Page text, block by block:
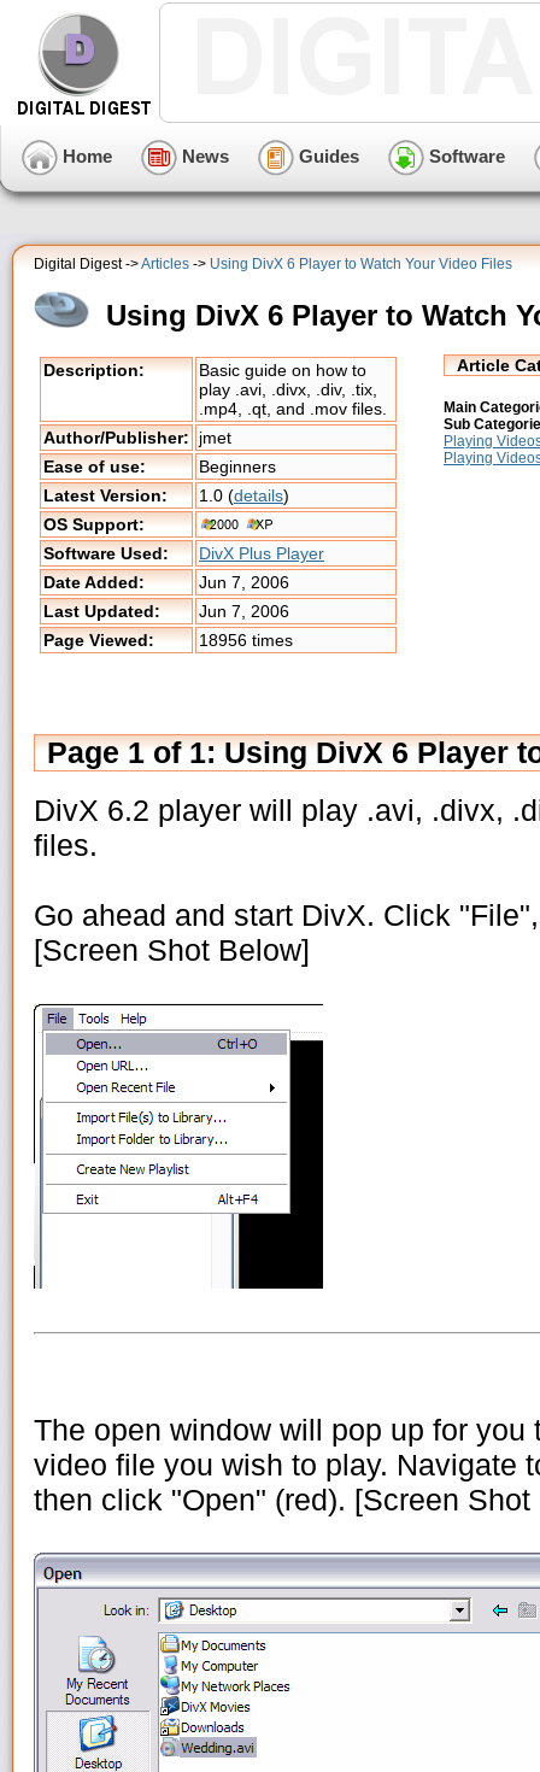
Home News Guides Software
Digital Digest ->Articles -> Using DivX 6 Player to Watch Your Video Files
Using DivX 6 Player to Watch
Description:
Basic guide on how to
play .avi, .divx, .div, .tix,
.mp4, .qt, and .mov files.
Author/Publisher: jmet
Ease of use:
Beginners
Latest Version:
1.0 (details)
OS Support:
Software Used:
DivX Plus Player
Date Added:
Jun 7, 2006
Last Updated:
Jun 7, 2006
Page Viewed:
18956 times
Article
Main
Sub
Playing
Playing
Page 1 of 1: Using DivX 6 Player
DivX 6.2 player will play .avi, .divx,
files.
Go ahead and start DivX. Click
[Screen Shot Below]
The open window will pop up for
video file you wish to play. Navigate
then click "Open" (red). [Screen Shot